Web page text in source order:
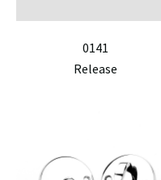
0141
Release